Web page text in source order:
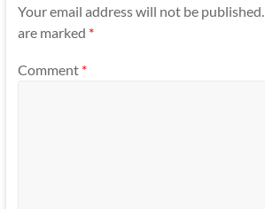
Your email address will not be published.
are marked *
Comment *